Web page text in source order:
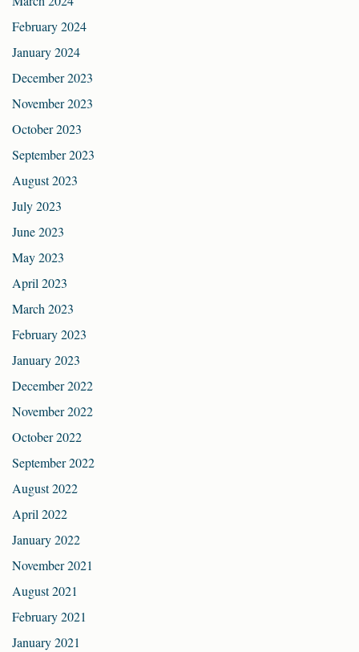
February 2024
January 2024
December 2023
November 2023
October 2023
September 2023
August 2023
July 2023
June 2023
May 2023
April 2023
March 2023
February 2023
January 2023
December 2022
November 2022
October 2022
September 2022
August 2022
April 2022
January 2022
November 2021
August 2021
February 2021
January 2021